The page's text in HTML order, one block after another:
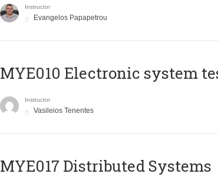
Instructor
Evangelos Papapetrou
MYE010 Electronic system
Instructor
Vasileios Tenentes
MYE017 Distributed Systems